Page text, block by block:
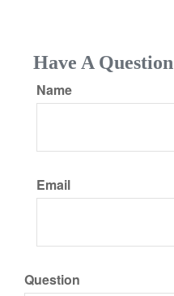
Have A
Name
Email
Question